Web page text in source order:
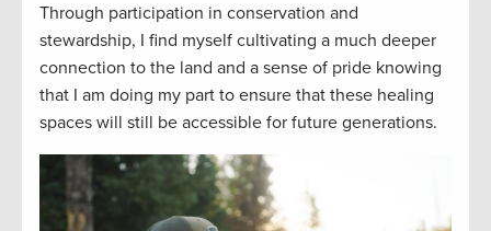
Through participation in conservation and
stewardship, I find myself cultivating a much deeper
connection to the land and a sense of pride knowing
that I am doing my part to ensure that these healing
spaces will still be accessible for future generations.